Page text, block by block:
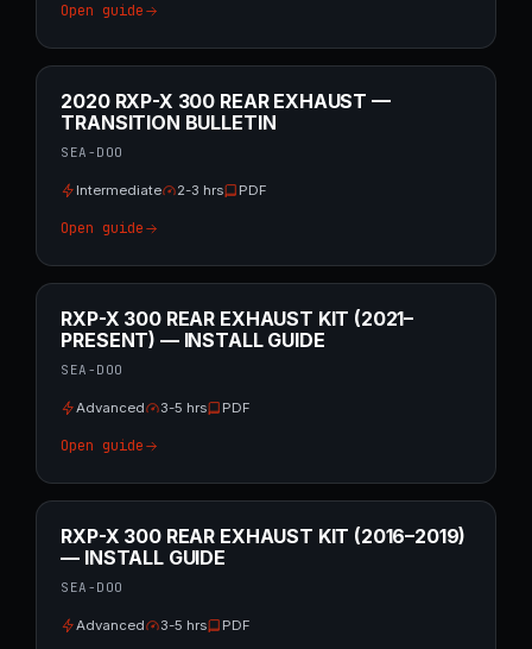
Open guide
2020 RXP-X 300 REAR EXHAUST —
TRANSITION BULLETIN
SEA-DOO
Intermediate 2-3 hrs PDF
Open guide
RXP-X 300 REAR EXHAUST KIT (2021–
PRESENT) — INSTALL GUIDE
SEA-DOO
Advanced 3-5 hrs PDF
Open guide
RXP-X 300 REAR EXHAUST KIT (2016–2019)
— INSTALL GUIDE
SEA-DOO
Advanced 3-5 hrs PDF